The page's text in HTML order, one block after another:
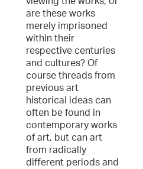
are these works
merely imprisoned
within their
respective centuries
and cultures? Of
course threads from
previous art
historical ideas can
often be found in
contemporary works
of art, but can art
from radically
different periods and